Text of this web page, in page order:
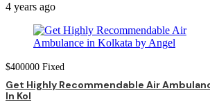
4 years ago
$400000 Fixed
Get Highly Recommendable Air
In Kol